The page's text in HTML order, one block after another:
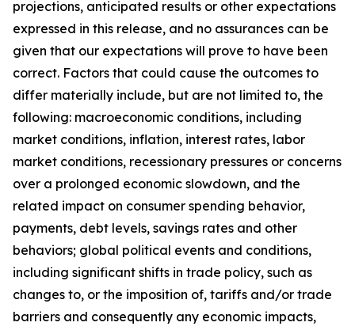
projections, anticipated results or other expectations
expressed in this release, and no assurances can be
given that our expectations will prove to have been
correct. Factors that could cause the outcomes to
differ materially include, but are not limited to, the
following: macroeconomic conditions, including
market conditions, inflation, interest rates, labor
market conditions, recessionary pressures or concerns
over a prolonged economic slowdown, and the
related impact on consumer spending behavior,
payments, debt levels, savings rates and other
behaviors; global political events and conditions,
including significant shifts in trade policy, such as
changes to, or the imposition of, tariffs and/or trade
barriers and consequently any economic impacts,